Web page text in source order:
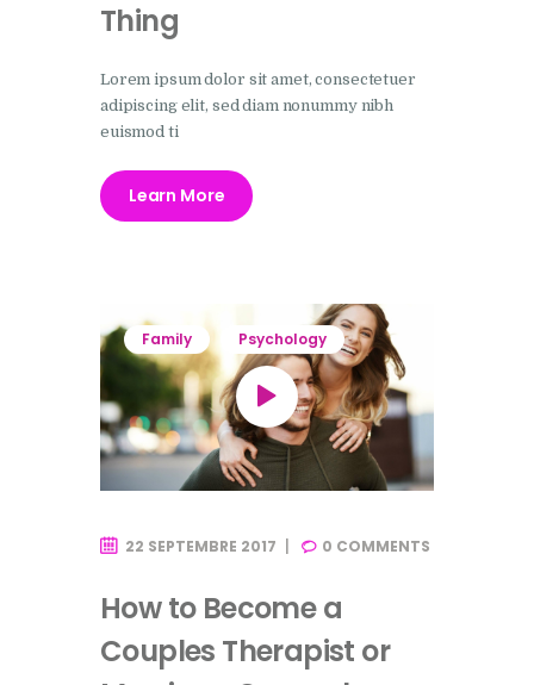
Thing
Lorem ipsum dolor sit amet, consectetuer
adipiscing elit, sed diam nonummy nibh
euismod ti
Learn More
Family Psychology
22 SEPTEMBRE 2017 0 COMMENTS
How to Become a
Couples Therapist or